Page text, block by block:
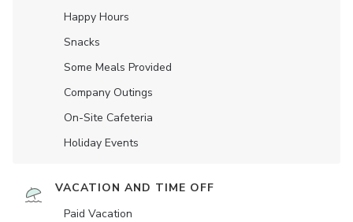
Happy Hours
Snacks
Some Meals Provided
Company Outings
On-Site Cafeteria
Holiday Events
VACATION AND TIME OFF
Paid Vacation